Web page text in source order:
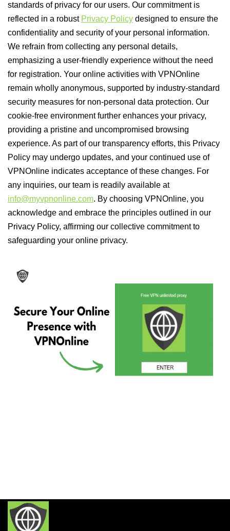
standards of privacy for our users. Our commitment is
reflected in a robust Privacy Policy designed to ensure the
confidentiality and security of your personal information.
We refrain from collecting any personal details,
emphasizing a user-friendly experience without the need
for registration. Your online activities with VPNOnline
remain wholly anonymous, supported by industry-standard
security measures for non-personal data protection. Our
cookie-free environment further enhances your privacy,
providing a pristine and uncompromised browsing
experience. As part of our transparency efforts, this Privacy
Policy may undergo updates, and your continued use of
VPNOnline indicates acceptance of these changes. For
any inquiries, our team is readily available at
info@myvpnonline.com. By choosing VPNOnline, you
acknowledge and embrace the principles outlined in our
Privacy Policy, affirming our collective commitment to
safeguarding your online privacy.